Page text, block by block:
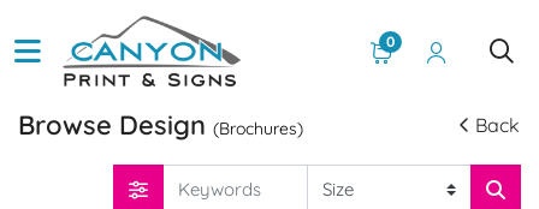
0
Browse Design (Brochures) Back